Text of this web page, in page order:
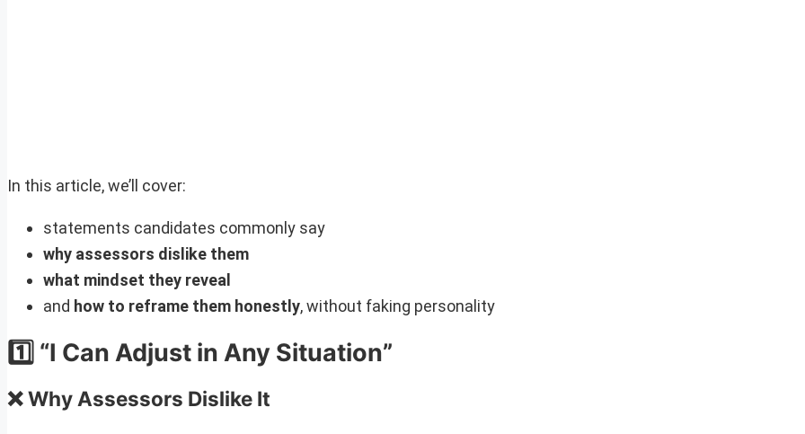
In this article, we’ll cover:
statements candidates commonly say
why assessors dislike them
what mindset they reveal
and how to reframe them honestly, without faking personality
1️⃣ “I Can Adjust in Any Situation”
❌ Why Assessors Dislike It